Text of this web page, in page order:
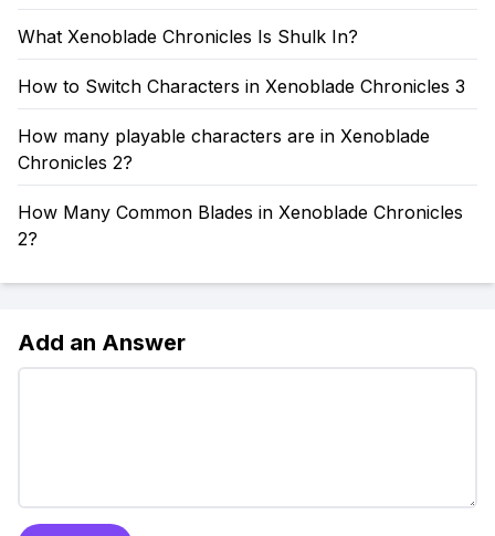
What Xenoblade Chronicles Is Shulk In?
How to Switch Characters in Xenoblade Chronicles 3
How many playable characters are in Xenoblade
Chronicles 2?
How Many Common Blades in Xenoblade Chronicles
2?
Add an Answer